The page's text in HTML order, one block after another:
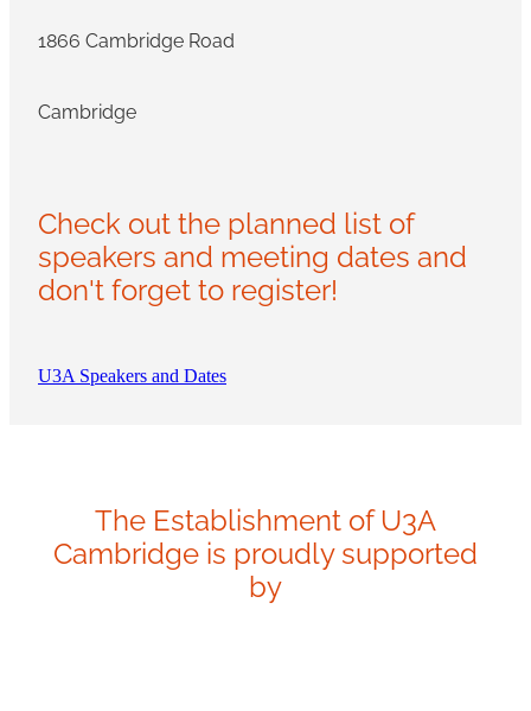
1866 Cambridge Road
Cambridge
Check out the planned list of
speakers and meeting dates and
don't forget to register!
U3A Speakers and Dates
The Establishment of U3A
Cambridge is proudly supported
by